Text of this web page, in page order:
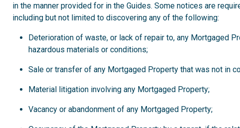
in the manner provided for in the Guides. Some notices are
including but not limited to discovering any of the following:
Deterioration of waste, or lack of repair to, any Mortgaged
hazardous materials or conditions;
Sale or transfer of any Mortgaged Property that was not in
Material litigation involving any Mortgaged Property;
Vacancy or abandonment of any Mortgaged Property;